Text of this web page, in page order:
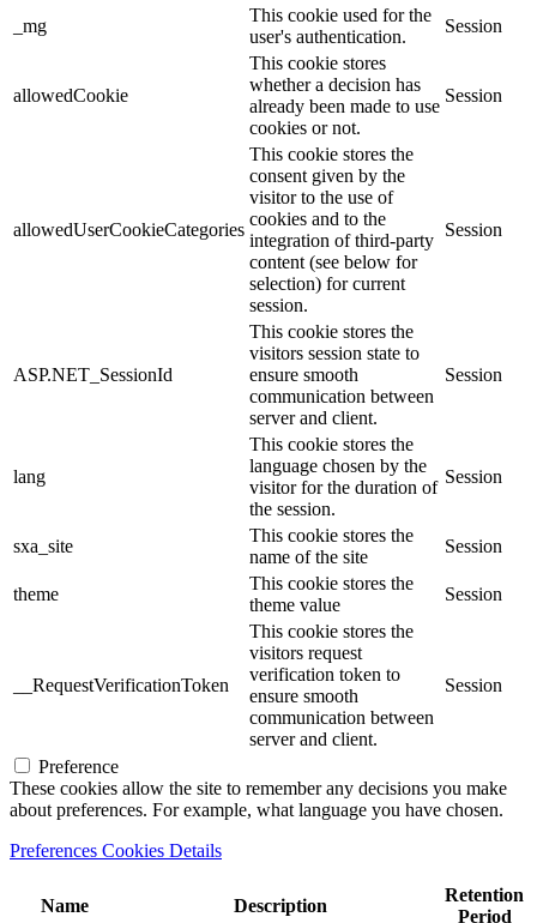
_mg
This cookie used for the
user's authentication.
Session
allowedCookie
This cookie stores
whether a decision has
already been made to use
cookies or not.
Session
allowedUserCookieCategories
This cookie stores the
consent given by the
visitor to the use of
cookies and to the
integration of third-party
content (see below for
selection) for current
session.
Session
ASP.NET_SessionId
This cookie stores the
visitors session state to
ensure smooth
communication between
server and client.
Session
lang
This cookie stores the
language chosen by the
visitor for the duration of
the session.
Session
sxa_site
This cookie stores the
name of the site
Session
theme
This cookie stores the
theme value
Session
__RequestVerificationToken
This cookie stores the
visitors request
verification token to
ensure smooth
communication between
server and client.
Session
Preference
These cookies allow the site to remember any decisions you make
about preferences. For example, what language you have chosen.
Preferences Cookies Details
Name Description
Retention
Period